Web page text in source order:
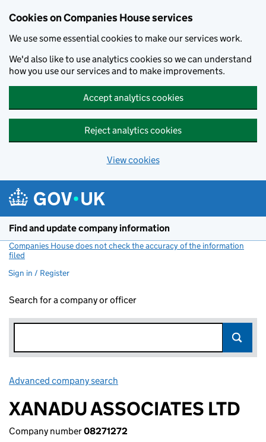
Cookies on Companies House services
We use some essential cookies to make our services work.
We'd also like to use analytics cookies so we can understand
how you use our services and to make improvements.
Accept analytics cookies
Reject analytics cookies
View cookies
Find and update company information
Companies House does not check the accuracy of the information
filed
Sign in / Register
Search for a company or officer
Advanced company search
XANADU ASSOCIATES LTD
Company number08271272